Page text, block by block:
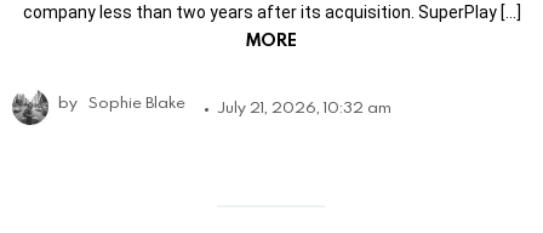
company less than two years after its acquisition. SuperPlay […]
MORE
by Sophie Blake July 21, 2026, 10:32 am